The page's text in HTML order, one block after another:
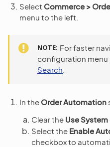
Select Commerce >
menu to the left.
NOTE For faster
configuration menu
Search
In the Order Automation
Clear the Use System
Select the Enable
checkbox to